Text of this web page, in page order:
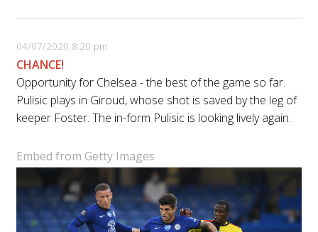
04/07/2020 8:20 pm
CHANCE!
Opportunity for Chelsea - the best of the game so far.
Pulisic plays in Giroud, whose shot is saved by the leg of
keeper Foster. The in-form Pulisic is looking lively again.
Embed from Getty Images